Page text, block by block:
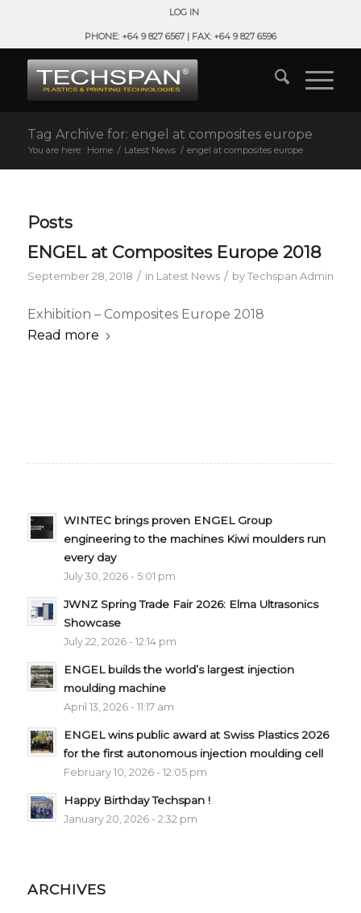
LOG IN
PHONE: +64 9 827 6567 | FAX: +64 9 827 6596
Tag Archive for: engel at composites europe
You are here: Home / Latest News / engel at composites europe
Posts
ENGEL at Composites Europe 2018
September 28, 2018 / in Latest News / byTechspan Admin
Exhibition – Composites Europe 2018
Read more
WINTEC brings proven ENGEL Group
engineering to the machines Kiwi moulders run
every day
July 30, 2026 - 5:01 pm
JWNZ Spring Trade Fair 2026: Elma Ultrasonics
Showcase
July 22, 2026 - 12:14 pm
ENGEL builds the world’s largest injection
moulding machine
April 13, 2026 - 11:17 am
ENGEL wins public award at Swiss Plastics 2026
for the first autonomous injection moulding cell
February 10, 2026 - 12:05 pm
Happy Birthday Techspan !
January 20, 2026 - 2:32 pm
ARCHIVES